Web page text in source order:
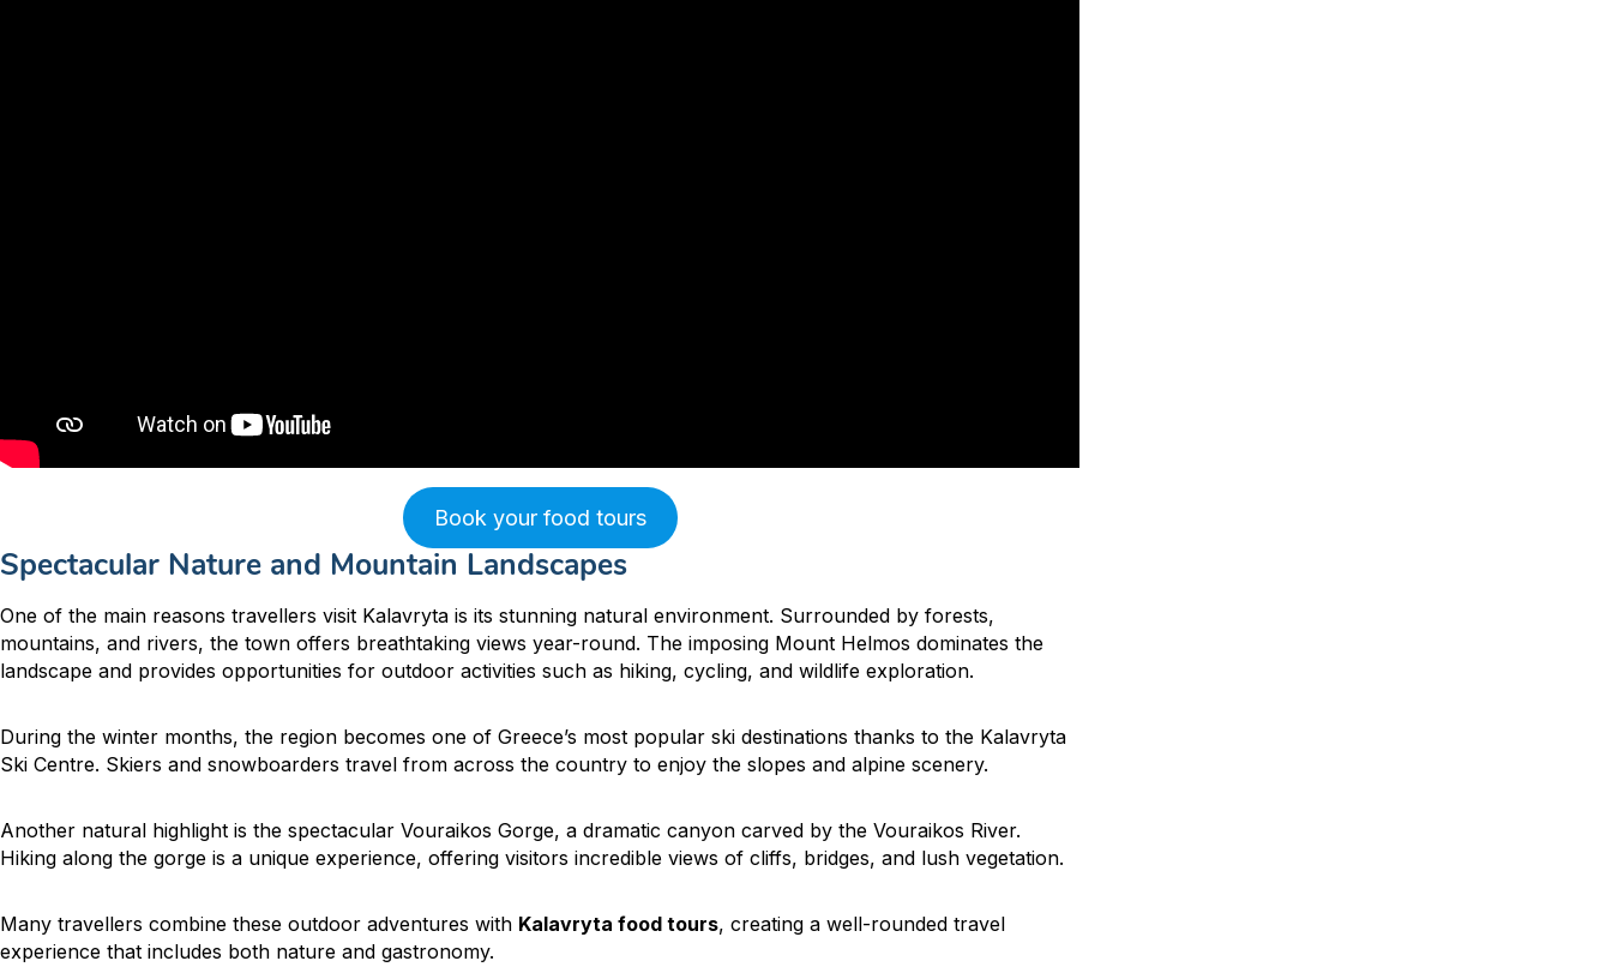
Book your food tours
Spectacular Nature and Mountain Landscapes
One of the main reasons travellers visit Kalavryta is its stunning natural environment. Surrounded by forests,
mountains, and rivers, the town offers breathtaking views year-round. The imposing Mount Helmos dominates the
landscape and provides opportunities for outdoor activities such as hiking, cycling, and wildlife exploration.
During the winter months, the region becomes one of Greece’s most popular ski destinations thanks to the Kalavryta
Ski Centre. Skiers and snowboarders travel from across the country to enjoy the slopes and alpine scenery.
Another natural highlight is the spectacular Vouraikos Gorge, a dramatic canyon carved by the Vouraikos River.
Hiking along the gorge is a unique experience, offering visitors incredible views of cliffs, bridges, and lush vegetation.
Many travellers combine these outdoor adventures with Kalavryta food tours, creating a well-rounded travel
experience that includes both nature and gastronomy.